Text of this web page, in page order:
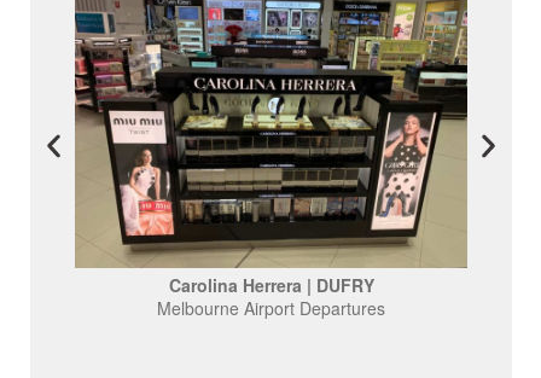
Carolina Herrera | DUFRY
Melbourne Airport Departures